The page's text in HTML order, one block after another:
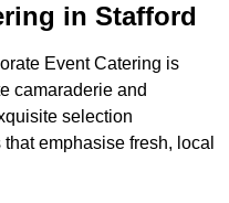
in Stafford
Event Catering is
camaraderie and
selection
emphasise fresh, local